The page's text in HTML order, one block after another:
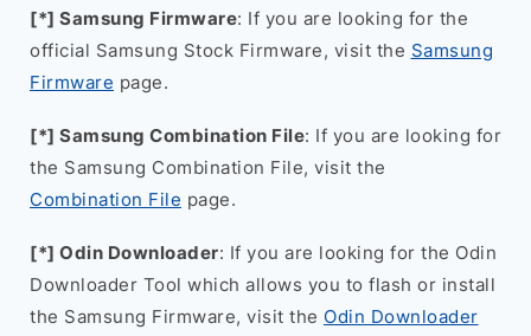
[*] Samsung Firmware: If you are looking for the
official Samsung Stock Firmware, visit the Samsung
Firmware page.
[*] Samsung Combination File: If you are looking for
the Samsung Combination File, visit the
Combination File page.
[*] Odin Downloader: If you are looking for the Odin
Downloader Tool which allows you to flash or install
the Samsung Firmware, visit the Odin Downloader